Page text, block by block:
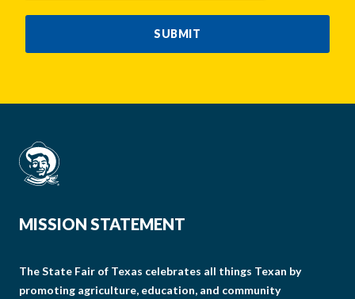
SUBMIT
MISSION STATEMENT
The State Fair of Texas celebrates all things Texan by
promoting agriculture, education, and community